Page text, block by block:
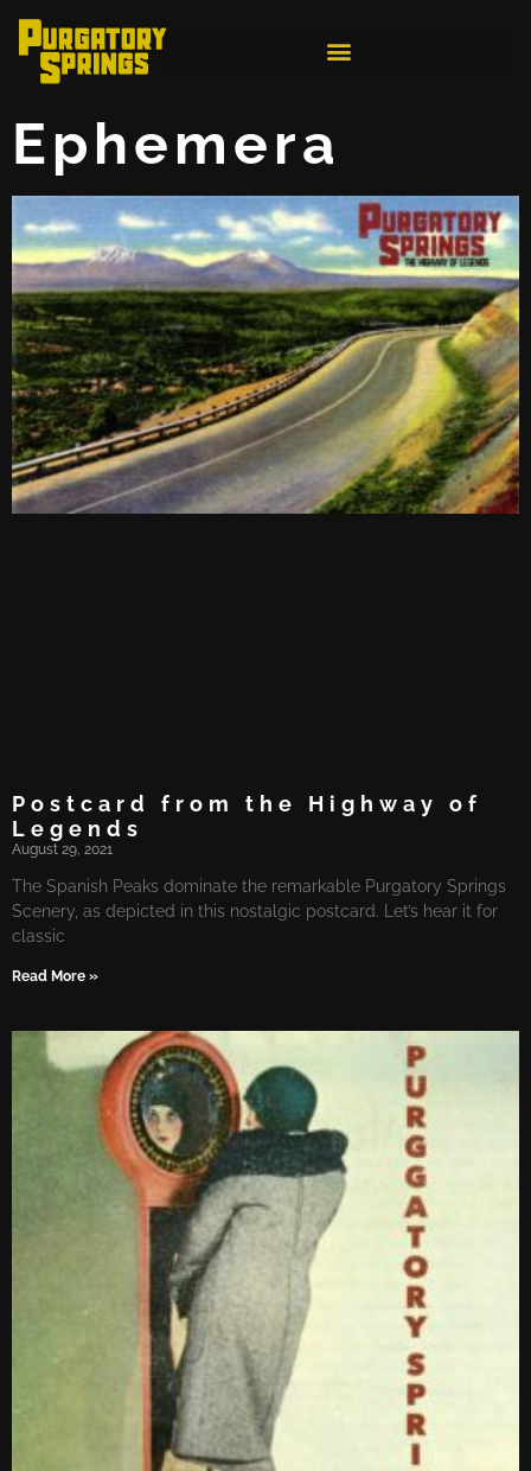
Ephemera
Postcard from the Highway of
Legends
August 29, 2021
The Spanish Peaks dominate the remarkable Purgatory Springs
Scenery, as depicted in this nostalgic postcard. Let’s hear it for
classic
Read More »